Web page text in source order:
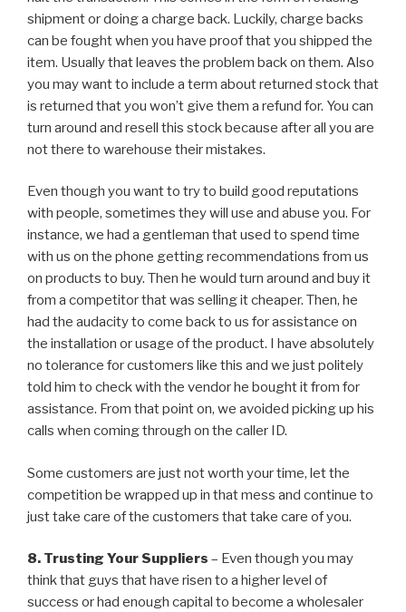
shipment or doing a charge back. Luckily, charge backs
can be fought when you have proof that you shipped the
item. Usually that leaves the problem back on them. Also
you may want to include a term about returned stock that
is returned that you won’t give them a refund for. You can
turn around and resell this stock because after all you are
not there to warehouse their mistakes.
Even though you want to try to build good reputations
with people, sometimes they will use and abuse you. For
instance, we had a gentleman that used to spend time
with us on the phone getting recommendations from us
on products to buy. Then he would turn around and buy it
from a competitor that was selling it cheaper. Then, he
had the audacity to come back to us for assistance on
the installation or usage of the product. I have absolutely
no tolerance for customers like this and we just politely
told him to check with the vendor he bought it from for
assistance. From that point on, we avoided picking up his
calls when coming through on the caller ID.
Some customers are just not worth your time, let the
competition be wrapped up in that mess and continue to
just take care of the customers that take care of you.
8. Trusting Your Suppliers – Even though you may
think that guys that have risen to a higher level of
success or had enough capital to become a wholesaler